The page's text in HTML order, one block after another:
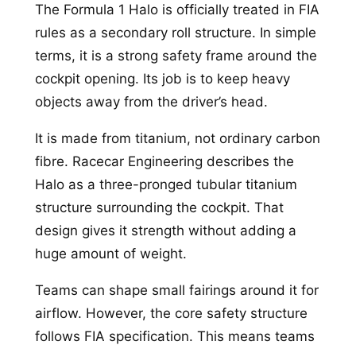
The Formula 1 Halo is officially treated in FIA
rules as a secondary roll structure. In simple
terms, it is a strong safety frame around the
cockpit opening. Its job is to keep heavy
objects away from the driver’s head.
It is made from titanium, not ordinary carbon
fibre. Racecar Engineering describes the
Halo as a three-pronged tubular titanium
structure surrounding the cockpit. That
design gives it strength without adding a
huge amount of weight.
Teams can shape small fairings around it for
airflow. However, the core safety structure
follows FIA specification. This means teams